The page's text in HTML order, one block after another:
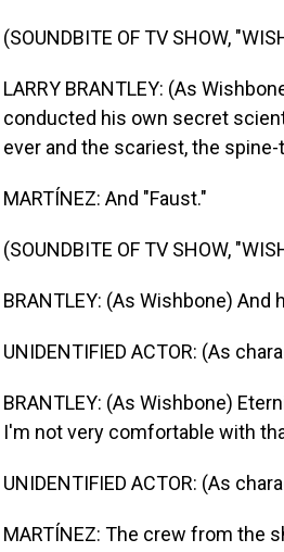
(SOUNDBITE OF TV SHOW,
LARRY BRANTLEY: (As
conducted his own secret
ever and the scariest, the
MARTÍNEZ: And "Faust."
(SOUNDBITE OF TV SHOW,
BRANTLEY: (As Wishbone)
UNIDENTIFIED ACTOR: (As
BRANTLEY: (As Wishbone)
I'm not very comfortable with
UNIDENTIFIED ACTOR: (As
MARTÍNEZ: The crew from the